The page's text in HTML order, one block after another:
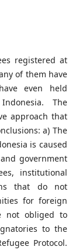
registered at
of them have
even held
The
approach that
a) The
is caused
government
institutional
that do not
for foreign
not obliged to
to the
Protocol.